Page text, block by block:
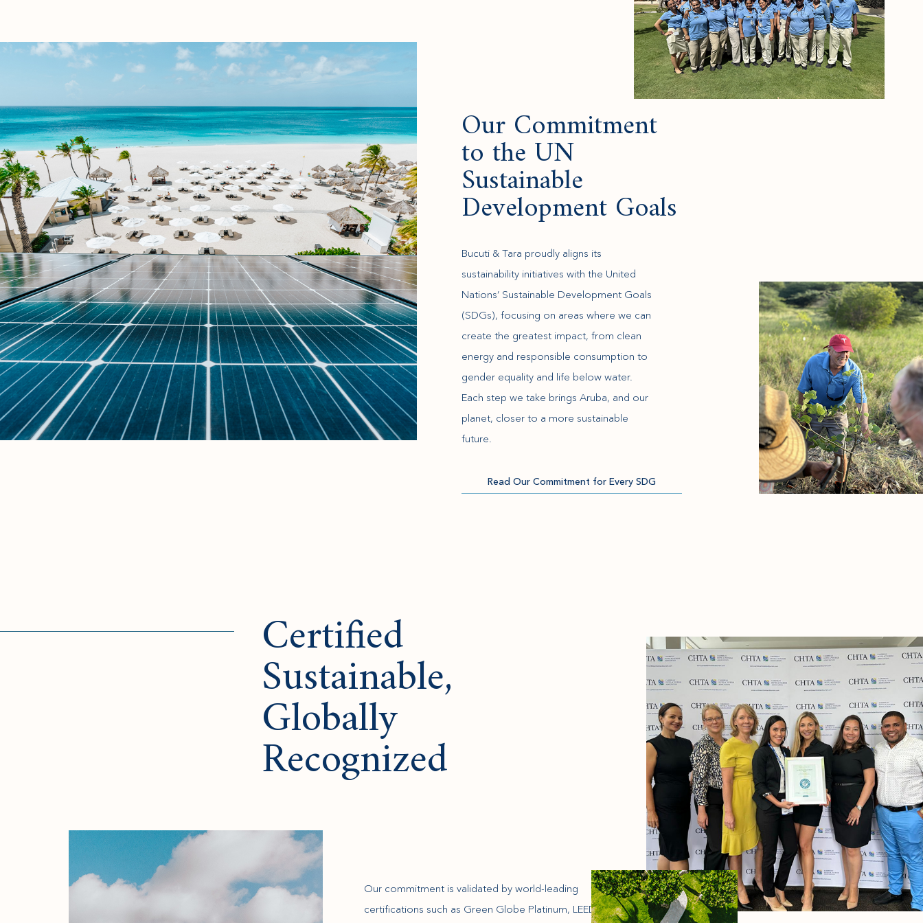
Our Commitment
to the UN
Sustainable
Development Goals
Bucuti & Tara proudly aligns its
sustainability initiatives with the United
Nations’ Sustainable Development Goals
(SDGs), focusing on areas where we can
create the greatest impact, from clean
energy and responsible consumption to
gender equality and life below water.
Each step we take brings Aruba, and our
planet, closer to a more sustainable
future.
Read Our Commitment for Every SDG
Certified
Sustainable,
Globally
Recognized
Our commitment is validated by world-leading
certifications such as Green Globe Platinum, LEED